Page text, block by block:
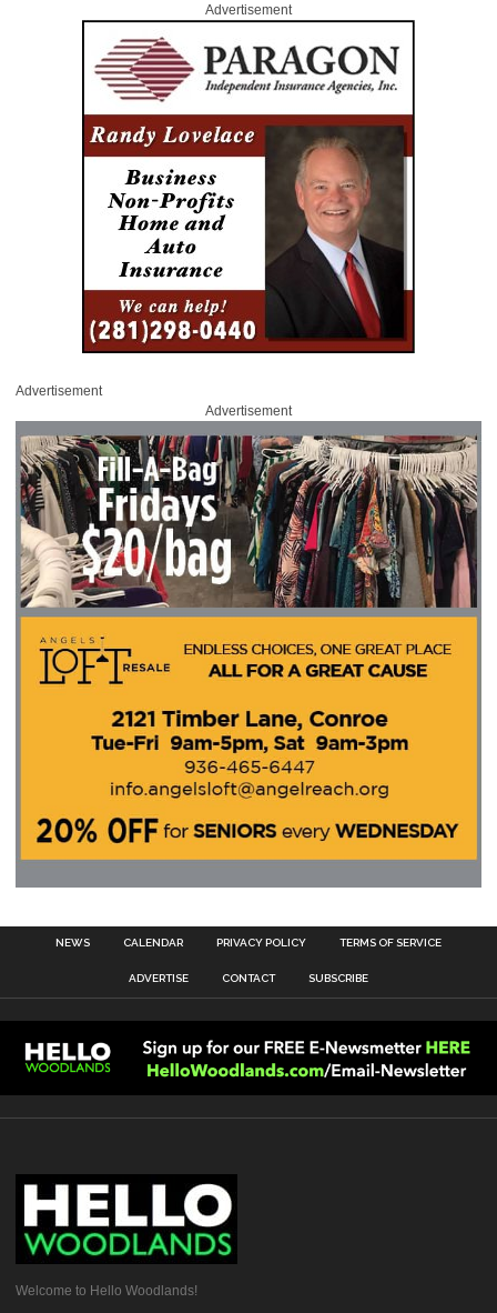
Advertisement
Advertisement
Advertisement
NEWS CALENDAR PRIVACY POLICY TERMS OF SERVICE
ADVERTISE CONTACT SUBSCRIBE
Welcome to Hello Woodlands!